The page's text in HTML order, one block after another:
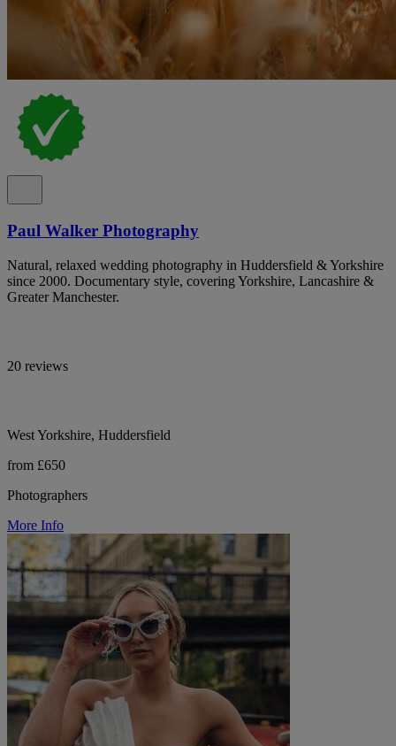
Paul Walker Photography
Natural, relaxed wedding photography in Huddersfield & Yorkshire
since 2000. Documentary style, covering Yorkshire, Lancashire &
Greater Manchester.
20 reviews
West Yorkshire, Huddersfield
from £650
Photographers
More Info